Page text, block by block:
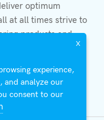
optimum
at all times strive to
products and
comfort economy &
X
experience,
and analyze our
consent to our